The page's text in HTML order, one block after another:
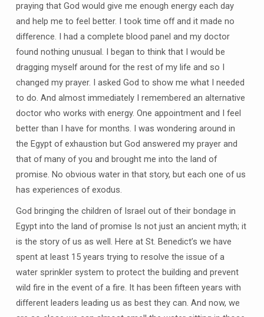
praying that God would give me enough energy each day
and help me to feel better. I took time off and it made no
difference. I had a complete blood panel and my doctor
found nothing unusual. I began to think that I would be
dragging myself around for the rest of my life and so I
changed my prayer. I asked God to show me what I needed
to do. And almost immediately I remembered an alternative
doctor who works with energy. One appointment and I feel
better than I have for months. I was wondering around in
the Egypt of exhaustion but God answered my prayer and
that of many of you and brought me into the land of
promise. No obvious water in that story, but each one of us
has experiences of exodus.
God bringing the children of Israel out of their bondage in
Egypt into the land of promise Is not just an ancient myth; it
is the story of us as well. Here at St. Benedict’s we have
spent at least 15 years trying to resolve the issue of a
water sprinkler system to protect the building and prevent
wild fire in the event of a fire. It has been fifteen years with
different leaders leading us as best they can. And now, we